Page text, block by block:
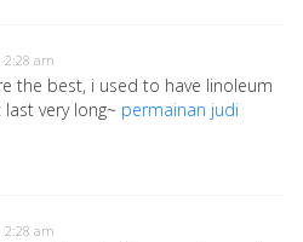
2:28 am
the best, i used to have linoleum
very long~ permainan judi
2:28 am